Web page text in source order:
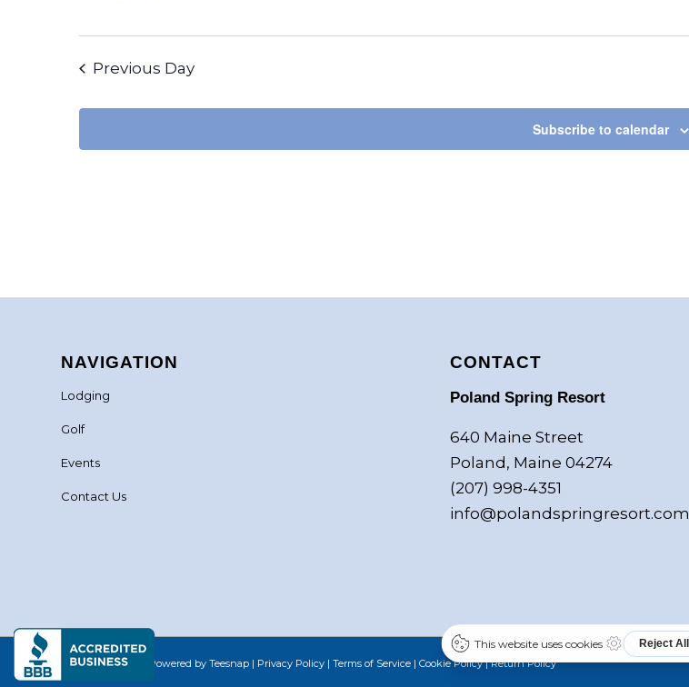
Previous Day
Subscribe to calendar
NAVIGATION
Lodging
Golf
Events
Contact Us
CONTACT
Poland Spring Resort
640 Maine Street
Poland, Maine 04274
(207) 998-4351
info@polandspringresort.com
©Copyright2026 - Powered by Teesnap | Privacy Policy | Terms of Service | Cookie Policy|Return Policy